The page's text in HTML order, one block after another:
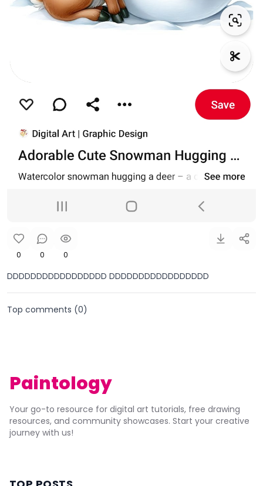
0 0 0
DDDDDDDDDDDDDDDDD DDDDDDDDDDDDDDDDD
Top comments (0)
Paintology
Your go-to resource for digital art tutorials, free drawing
resources, and community showcases. Start your creative
journey with us!